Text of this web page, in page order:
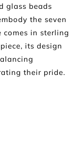
glass beads
the seven
comes in sterling
its design
their pride.